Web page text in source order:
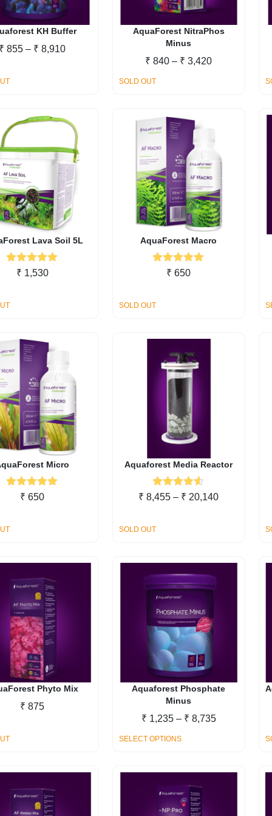
on
the
product
page
KH Buffer
₹ 855 – ₹ 8,910Price
AquaForest NitraPhos
Minus
₹ 840 – ₹ 3,420Price
SOLD OUT
Lava Soil 5L
Rated5.00
out of 5
₹ 1,530
AquaForest Macro
Rated5.00
₹ 650
SOLD OUT
Micro
Rated5.00
₹ 650
Aquaforest Media Reactor
Rated 4.50
₹ 8,455 – ₹ 20,140Price
SOLD OUT
Phyto Mix
₹ 875
Aquaforest Phosphate
Minus
₹ 1,235 – ₹ 8,735Price
SELECT OPTIONSThis
variants.
The